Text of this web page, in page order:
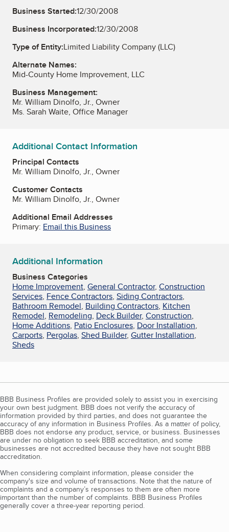
Business Started:12/30/2008
Business Incorporated:12/30/2008
Type of Entity:Limited Liability Company (LLC)
Alternate Names:
Mid-County Home Improvement, LLC
Business Management:
Mr. William Dinolfo, Jr., Owner
Ms. Sarah Waite, Office Manager
Additional Contact Information
Principal Contacts
Mr. William Dinolfo, Jr., Owner
Customer Contacts
Mr. William Dinolfo, Jr., Owner
Additional Email Addresses
Primary: Email this Business
Additional Information
Business Categories
Home Improvement, General Contractor, Construction
Services, Fence Contractors, Siding Contractors,
Bathroom Remodel, Building Contractors, Kitchen
Remodel, Remodeling, Deck Builder, Construction,
Home Additions, Patio Enclosures, Door Installation,
Carports, Pergolas, Shed Builder, Gutter Installation,
Sheds
BBB Business Profiles are provided solely to assist you in exercising
your own best judgment. BBB does not verify the accuracy of
information provided by third parties, and does not guarantee the
accuracy of any information in Business Profiles. As a matter of policy,
BBB does not endorse any product, service, or business. Businesses
are under no obligation to seek BBB accreditation, and some
businesses are not accredited because they have not sought BBB
accreditation.
When considering complaint information, please consider the
company's size and volume of transactions. Note that the nature of
complaints and a company’s responses to them are often more
important than the number of complaints. BBB Business Profiles
generally cover a three-year reporting period.